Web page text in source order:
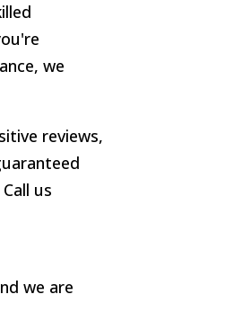
we
reviews,
us
we are